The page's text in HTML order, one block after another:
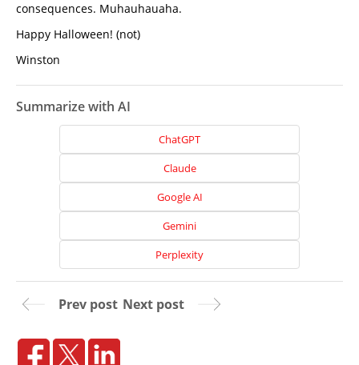
consequences. Muhauhauaha.
Happy Halloween! (not)
Winston
Summarize with AI
ChatGPT
Claude
Google AI
Gemini
Perplexity
Prev post Next post
Home
About